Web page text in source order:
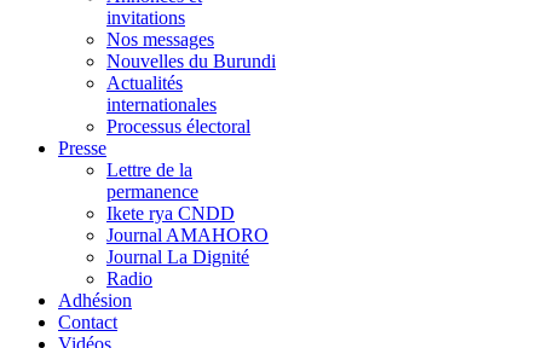
invitations
Nos messages
Nouvelles du Burundi
Actualités
internationales
Processus électoral
Presse
Lettre de la
permanence
Ikete rya CNDD
Journal AMAHORO
Journal La Dignité
Radio
Adhésion
Contact
Vidéos